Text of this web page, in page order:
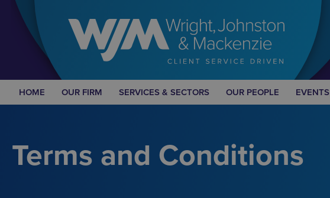
HOME OUR FIRM SERVICES & SECTORS OUR PEOPLE EVENTS
Terms and Conditions